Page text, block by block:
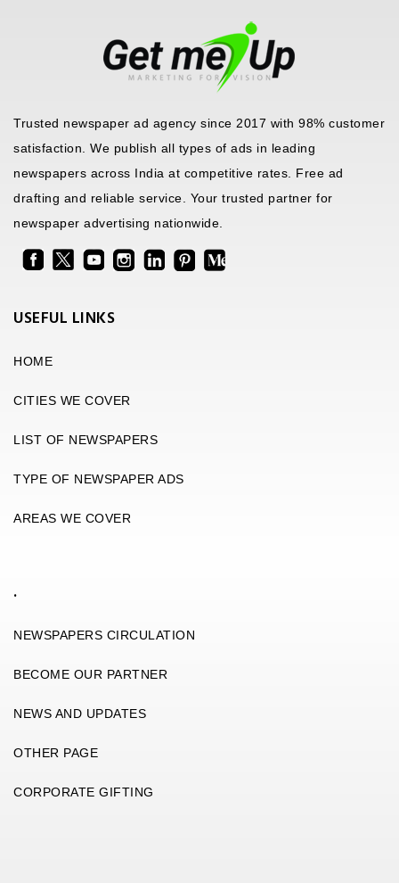
Trusted newspaper ad agency since 2017 with 98% customer
satisfaction. We publish all types of ads in leading
newspapers across India at competitive rates. Free ad
drafting and reliable service. Your trusted partner for
newspaper advertising nationwide.
USEFUL LINKS
HOME
CITIES WE COVER
LIST OF NEWSPAPERS
TYPE OF NEWSPAPER ADS
AREAS WE COVER
.
NEWSPAPERS CIRCULATION
BECOME OUR PARTNER
NEWS AND UPDATES
OTHER PAGE
CORPORATE GIFTING